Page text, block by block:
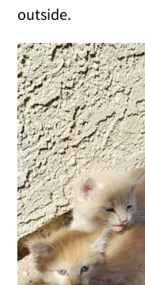
outside.